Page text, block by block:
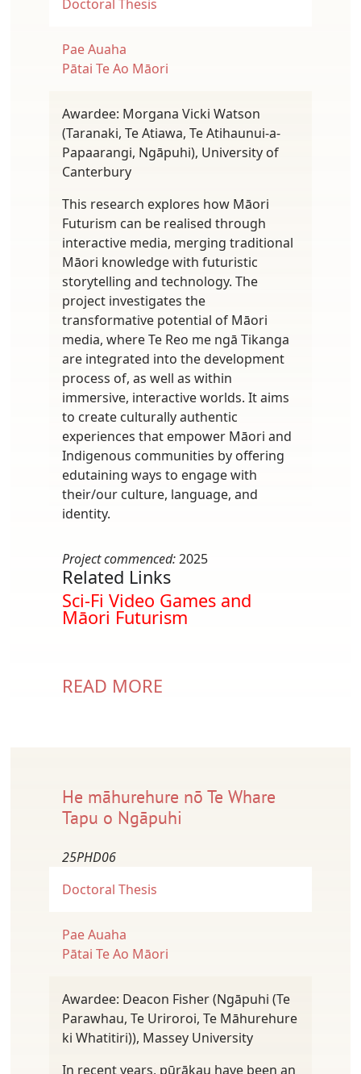
Doctoral Thesis
Pae Auaha
Pātai Te Ao Māori
Awardee: Morgana Vicki Watson
(Taranaki, Te Atiawa, Te Atihaunui-a-
Papaarangi, Ngāpuhi), University of
Canterbury
This research explores how Māori
Futurism can be realised through
interactive media, merging traditional
Māori knowledge with futuristic
storytelling and technology. The
project investigates the
transformative potential of Māori
media, where Te Reo me ngā Tikanga
are integrated into the development
process of, as well as within
immersive, interactive worlds. It aims
to create culturally authentic
experiences that empower Māori and
Indigenous communities by offering
edutaining ways to engage with
their/our culture, language, and
identity.
Project commenced:2025
Related Links
Sci-Fi Video Games and
Māori Futurism
READ MORE
He māhurehure nō Te Whare
Tapu o Ngāpuhi
25PHD06
Doctoral Thesis
Pae Auaha
Pātai Te Ao Māori
Awardee: Deacon Fisher (Ngāpuhi (Te
Parawhau, Te Uriroroi, Te Māhurehure
ki Whatitiri)), Massey University
In recent years, pūrākau have been an